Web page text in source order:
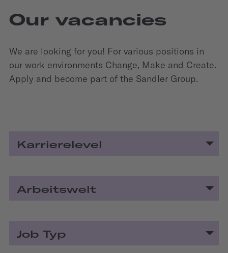
Our vacancies
We are looking for you! For various positions in
our work environments Change, Make and Create.
Apply and become part of the Sandler Group.